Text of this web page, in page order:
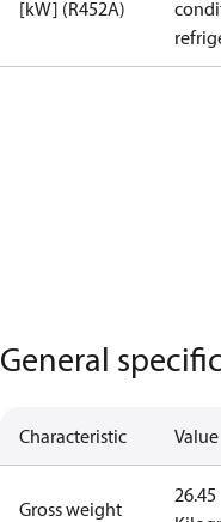
[kW] (R452A)
General
Characteristic Value
Gross weight
26.45